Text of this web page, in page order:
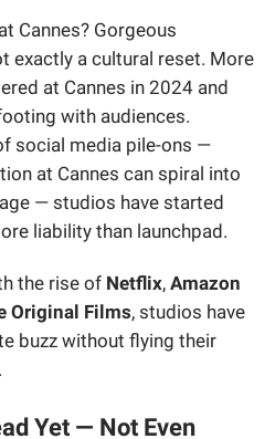
Cannes? Gorgeous
exactly a cultural reset. More
at Cannes in 2024 and
with audiences.
social media pile-ons —
at Cannes can spiral into
— studios have started
liability than launchpad.
the rise of Netflix, Amazon
Original Films, studios have
buzz without flying their
Yet — Not Even